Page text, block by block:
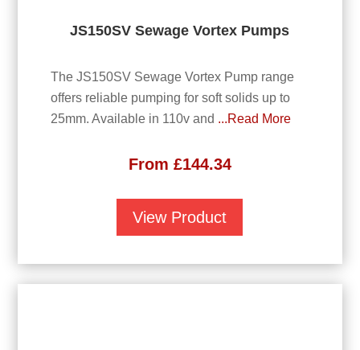
JS150SV Sewage Vortex Pumps
The JS150SV Sewage Vortex Pump range
offers reliable pumping for soft solids up to
25mm. Available in 110v and ...Read More
From £144.34
View Product